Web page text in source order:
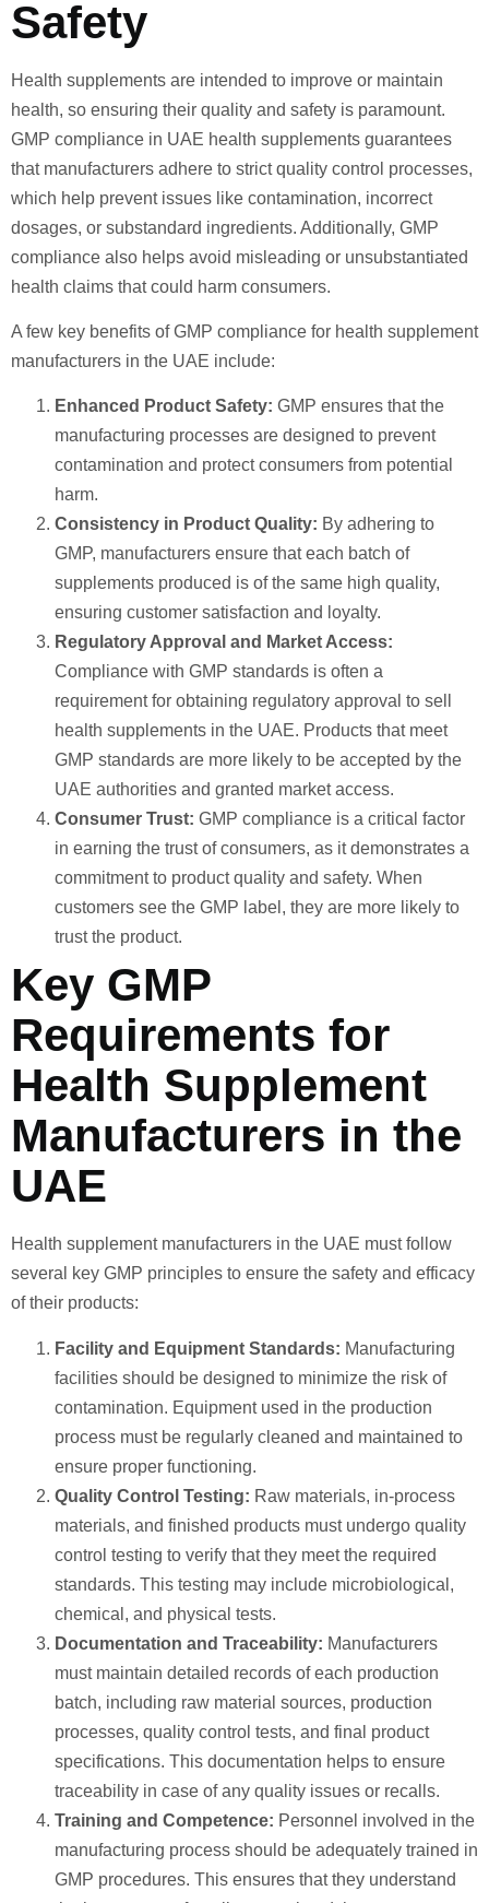
Safety
Health supplements are intended to improve or maintain
health, so ensuring their quality and safety is paramount.
GMP compliance in UAE health supplements guarantees
that manufacturers adhere to strict quality control processes,
which help prevent issues like contamination, incorrect
dosages, or substandard ingredients. Additionally, GMP
compliance also helps avoid misleading or unsubstantiated
health claims that could harm consumers.
A few key benefits of GMP compliance for health supplement
manufacturers in the UAE include:
Enhanced Product Safety: GMP ensures that the
manufacturing processes are designed to prevent
contamination and protect consumers from potential
harm.
Consistency in Product Quality: By adhering to
GMP, manufacturers ensure that each batch of
supplements produced is of the same high quality,
ensuring customer satisfaction and loyalty.
Regulatory Approval and Market Access:
Compliance with GMP standards is often a
requirement for obtaining regulatory approval to sell
health supplements in the UAE. Products that meet
GMP standards are more likely to be accepted by the
UAE authorities and granted market access.
Consumer Trust: GMP compliance is a critical factor
in earning the trust of consumers, as it demonstrates a
commitment to product quality and safety. When
customers see the GMP label, they are more likely to
trust the product.
Key GMP
Requirements for
Health Supplement
Manufacturers in the
UAE
Health supplement manufacturers in the UAE must follow
several key GMP principles to ensure the safety and efficacy
of their products:
Facility and Equipment Standards: Manufacturing
facilities should be designed to minimize the risk of
contamination. Equipment used in the production
process must be regularly cleaned and maintained to
ensure proper functioning.
Quality Control Testing: Raw materials, in-process
materials, and finished products must undergo quality
control testing to verify that they meet the required
standards. This testing may include microbiological,
chemical, and physical tests.
Documentation and Traceability: Manufacturers
must maintain detailed records of each production
batch, including raw material sources, production
processes, quality control tests, and final product
specifications. This documentation helps to ensure
traceability in case of any quality issues or recalls.
Training and Competence: Personnel involved in the
manufacturing process should be adequately trained in
GMP procedures. This ensures that they understand